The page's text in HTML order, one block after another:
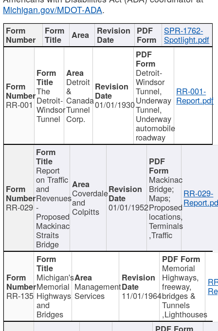
Michigan.gov/MDOT-ADA.
SPR-1762-
Spotlight.pdf
RR-001
The
Detroit-
Windsor
Tunnel
Detroit
&
Canada
Tunnel
Corp.
01/01/1930
Detroit-
Windsor
Tunnel,
Underway
Tunnel,
Underway
automobile
roadway
RR-001-
Report.pdf
RR-029
Report
on Traffic
and
Revenues
-
Proposed
Mackinac
Straits
Bridge
Coverdale
and
Colpitts 01/01/1952
Mackinac
Bridge;
Maps;
Proposed
locations,
Terminals
,Traffic
RR-029-
RR-135
Michigan's
Memorial
Highways
and
Bridges
Management
Services 11/01/1964
Memorial
Highways,
freeway,
bridges &
Tunnels
,Lighthouses